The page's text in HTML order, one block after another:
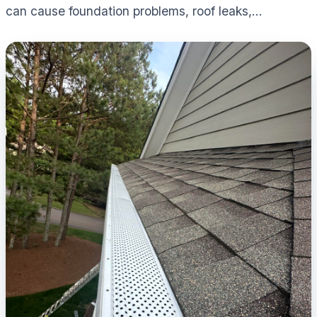
can cause foundation problems, roof leaks,...